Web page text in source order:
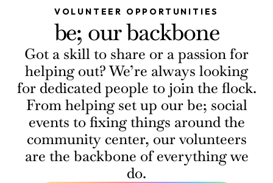
VOLUNTEER OPPORTUNITIES
be; our backbone
Got a skill to share or a passion for
helping out? We’re always looking
for dedicated people to join the flock.
From helping set up our be; social
events to fixing things around the
community center, our volunteers
are the backbone of everything we
do.